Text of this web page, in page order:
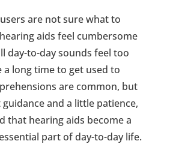
are not sure what to
aids feel cumbersome
day-to-day sounds feel too
a long time to get used to
are common, but
and a little patience,
that hearing aids become a
part of day-to-day life.